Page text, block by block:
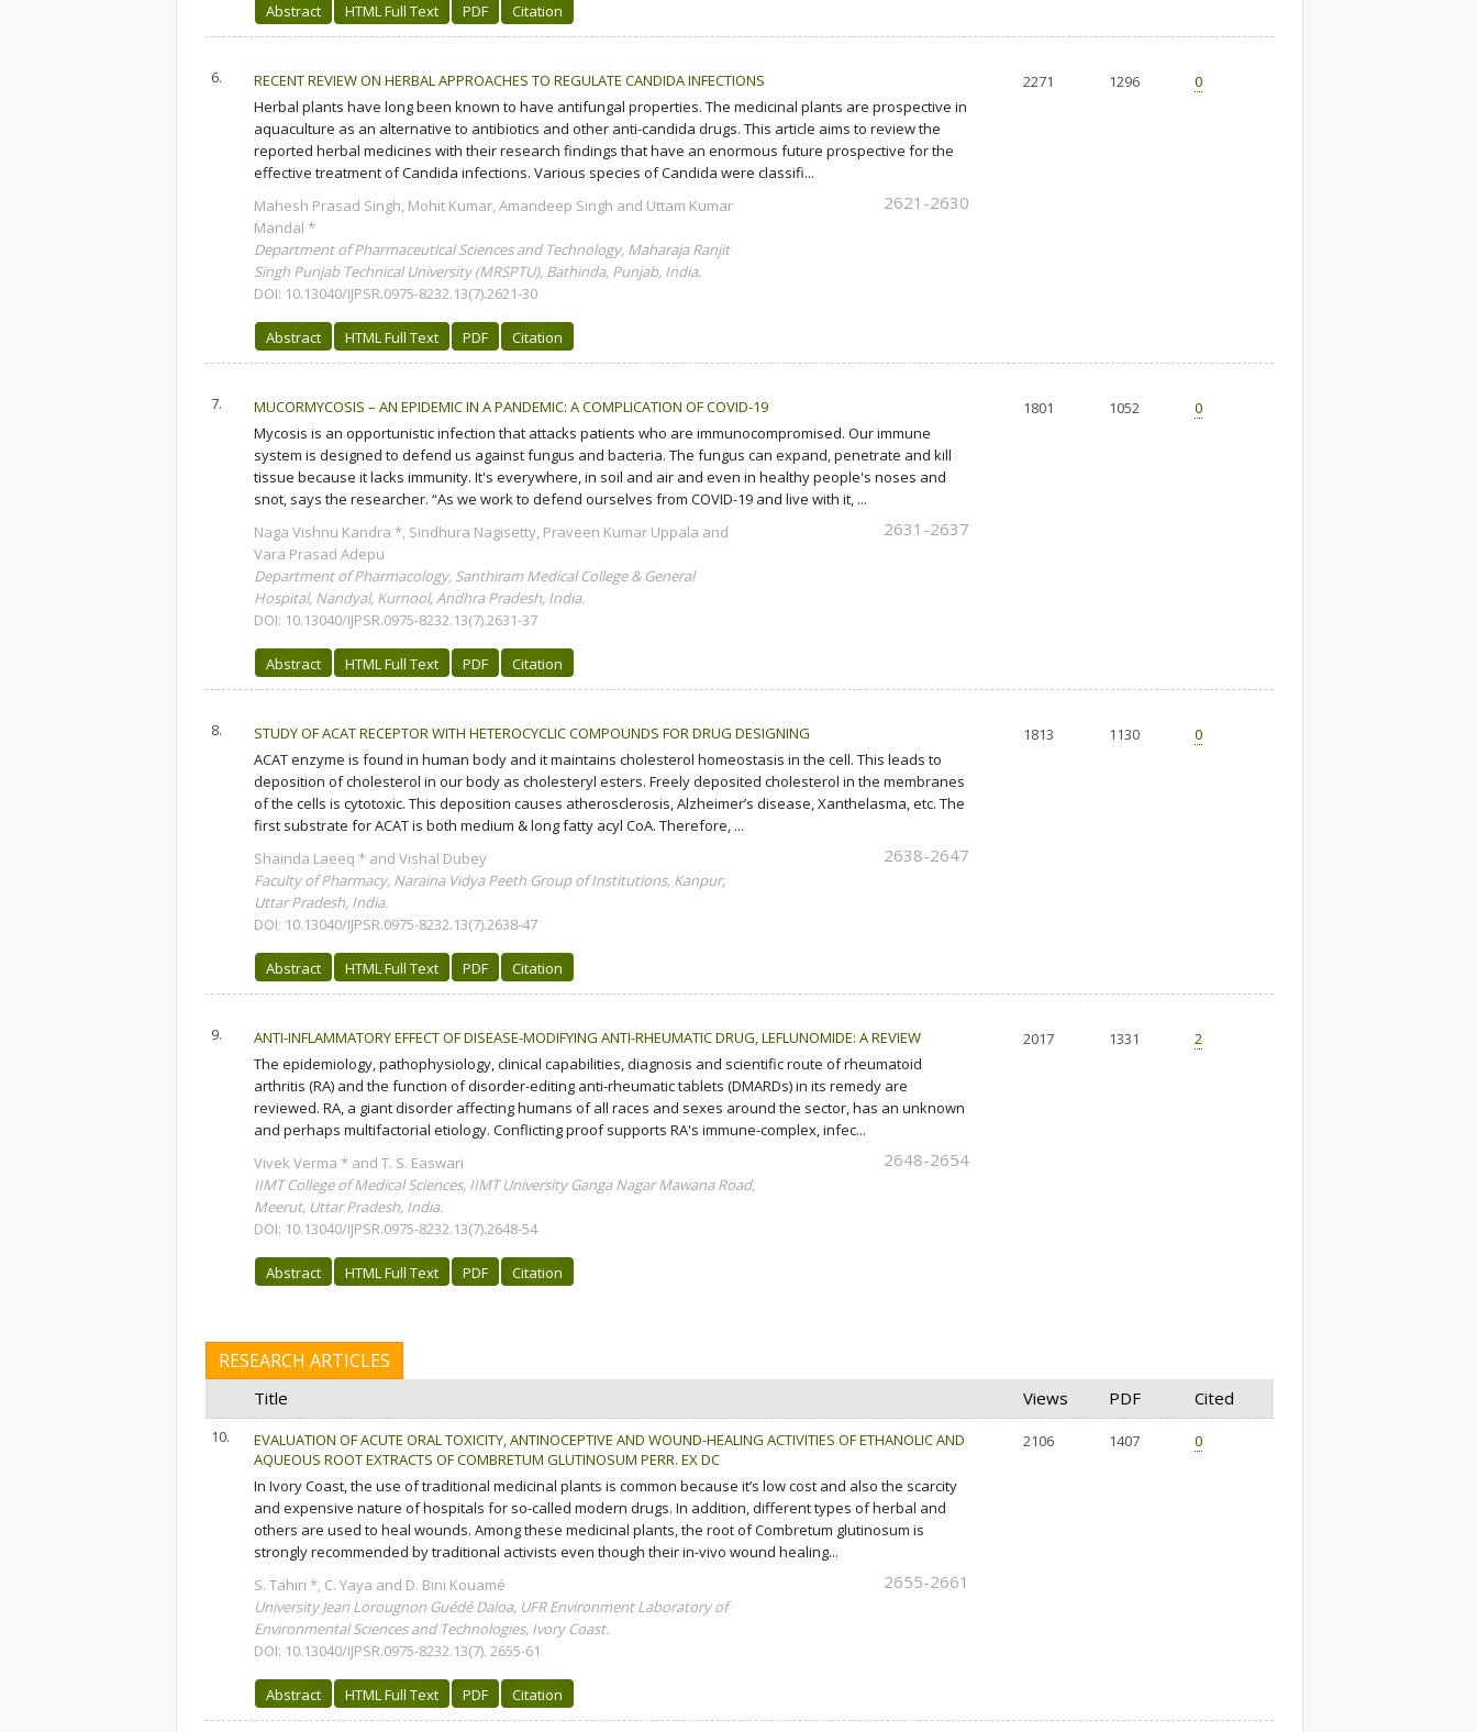
Abstract HTML Full Text PDF Citation
6.
RECENT REVIEW ON HERBAL APPROACHES TO REGULATE CANDIDA INFECTIONS
Herbal plants have long been known to have antifungal properties. The medicinal plants are prospective in
aquaculture as an alternative to antibiotics and other anti-candida drugs. This article aims to review the
reported herbal medicines with their research findings that have an enormous future prospective for the
effective treatment of Candida infections. Various species of Candida were classifi...
Mahesh Prasad Singh, Mohit Kumar, Amandeep Singh and Uttam Kumar
Mandal *
Department of Pharmaceutical Sciences and Technology, Maharaja Ranjit
Singh Punjab Technical University (MRSPTU), Bathinda, Punjab, India.
DOI: 10.13040/IJPSR.0975-8232.13(7).2621-30
2621-2630
Abstract HTML Full Text PDF Citation
2271 1296 0
7.
MUCORMYCOSIS – AN EPIDEMIC IN A PANDEMIC: A COMPLICATION OF COVID-19
Mycosis is an opportunistic infection that attacks patients who are immunocompromised. Our immune
system is designed to defend us against fungus and bacteria. The fungus can expand, penetrate and kill
tissue because it lacks immunity. It's everywhere, in soil and air and even in healthy people's noses and
snot, says the researcher. “As we work to defend ourselves from COVID-19 and live with it, ...
Naga Vishnu Kandra *, Sindhura Nagisetty, Praveen Kumar Uppala and
Vara Prasad Adepu
Department of Pharmacology, Santhiram Medical College & General
Hospital, Nandyal, Kurnool, Andhra Pradesh, India.
DOI: 10.13040/IJPSR.0975-8232.13(7).2631-37
2631-2637
Abstract HTML Full Text PDF Citation
1801 1052 0
8.
STUDY OF ACAT RECEPTOR WITH HETEROCYCLIC COMPOUNDS FOR DRUG DESIGNING
ACAT enzyme is found in human body and it maintains cholesterol homeostasis in the cell. This leads to
deposition of cholesterol in our body as cholesteryl esters. Freely deposited cholesterol in the membranes
of the cells is cytotoxic. This deposition causes atherosclerosis, Alzheimer’s disease, Xanthelasma, etc. The
first substrate for ACAT is both medium & long fatty acyl CoA. Therefore, ...
Shainda Laeeq * and Vishal Dubey
Faculty of Pharmacy, Naraina Vidya Peeth Group of Institutions, Kanpur,
Uttar Pradesh, India.
DOI: 10.13040/IJPSR.0975-8232.13(7).2638-47
2638-2647
Abstract HTML Full Text PDF Citation
1813 1130 0
9.
ANTI-INFLAMMATORY EFFECT OF DISEASE-MODIFYING ANTI-RHEUMATIC DRUG, LEFLUNOMIDE: A REVIEW
The epidemiology, pathophysiology, clinical capabilities, diagnosis and scientific route of rheumatoid
arthritis (RA) and the function of disorder-editing anti-rheumatic tablets (DMARDs) in its remedy are
reviewed. RA, a giant disorder affecting humans of all races and sexes around the sector, has an unknown
and perhaps multifactorial etiology. Conflicting proof supports RA's immune-complex, infec...
Vivek Verma * and T. S. Easwari
IIMT College of Medical Sciences, IIMT University Ganga Nagar Mawana Road,
Meerut, Uttar Pradesh, India.
DOI: 10.13040/IJPSR.0975-8232.13(7).2648-54
2648-2654
Abstract HTML Full Text PDF Citation
2017 1331 2
RESEARCH ARTICLES
Title Views PDF Cited
10.
EVALUATION OF ACUTE ORAL TOXICITY, ANTINOCEPTIVE AND WOUND-HEALING ACTIVITIES OF ETHANOLIC AND
AQUEOUS ROOT EXTRACTS OF COMBRETUM GLUTINOSUM PERR. EX DC
In Ivory Coast, the use of traditional medicinal plants is common because it’s low cost and also the scarcity
and expensive nature of hospitals for so-called modern drugs. In addition, different types of herbal and
others are used to heal wounds. Among these medicinal plants, the root of Combretum glutinosum is
strongly recommended by traditional activists even though their in-vivo wound healing...
S. Tahiri *, C. Yaya and D. Bini Kouamé
University Jean Lorougnon Guédé Daloa, UFR Environment Laboratory of
Environmental Sciences and Technologies, Ivory Coast.
DOI: 10.13040/IJPSR.0975-8232.13(7). 2655-61
2655-2661
Abstract HTML Full Text PDF Citation
2106 1407 0